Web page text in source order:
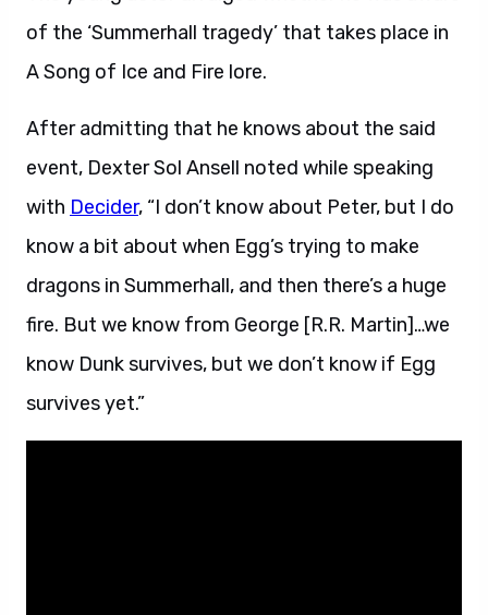
of the ‘Summerhall tragedy’ that takes place in
A Song of Ice and Fire lore.
After admitting that he knows about the said
event, Dexter Sol Ansell noted while speaking
with Decider, “I don’t know about Peter, but I do
know a bit about when Egg’s trying to make
dragons in Summerhall, and then there’s a huge
fire. But we know from George [R.R. Martin]…we
know Dunk survives, but we don’t know if Egg
survives yet.”